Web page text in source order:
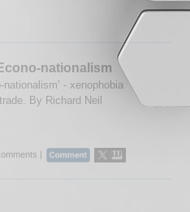
nationalism
- xenophobia
By Richard Neil
|